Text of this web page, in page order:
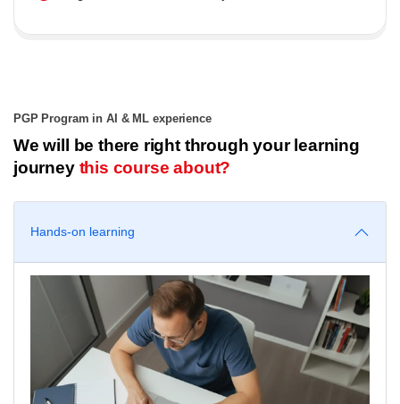
PGP Program in AI & ML experience
We will be there right through your learning
journey this course about?
Hands-on learning